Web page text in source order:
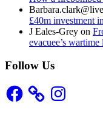
£40m investment
J Eales-Grey on
evacuee’s
Follow Us
Facebook Instagram